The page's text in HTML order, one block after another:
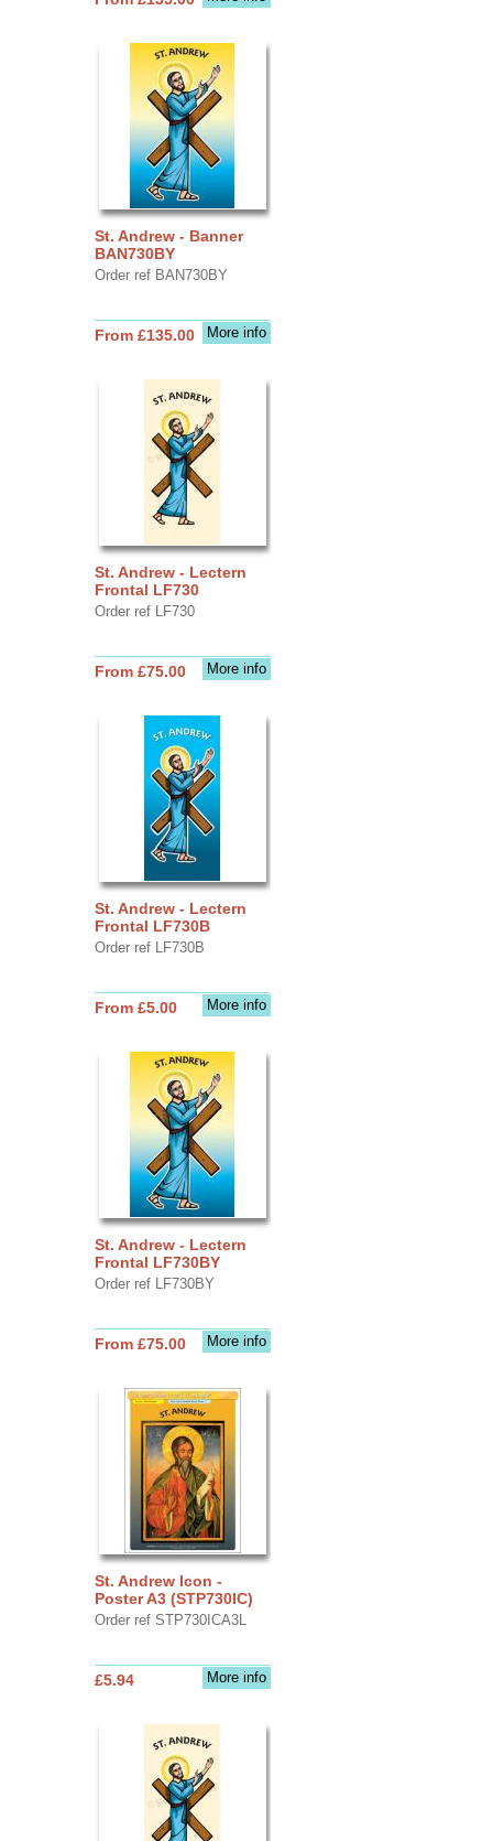
St. Andrew - Banner
BAN730BY
Order ref BAN730BY
More info
From £135.00
St. Andrew - Lectern
Frontal LF730
Order ref LF730
More info
From £75.00
St. Andrew - Lectern
Frontal LF730B
Order ref LF730B
More info
From £5.00
St. Andrew - Lectern
Frontal LF730BY
Order ref LF730BY
More info
From £75.00
St. Andrew Icon -
Poster A3 (STP730IC)
Order ref STP730ICA3L
More info
£5.94